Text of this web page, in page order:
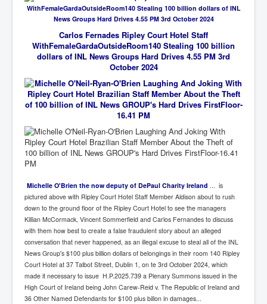
Carlos Fernades Ripley Court Hotel Staff
WithFemaleGardaOutsideRoom140 Stealing 100 billion
dollars of INL News Groups Hard Drives 4.55 PM 3rd
October 2024
Michelle O'Brien the now deputy of DePaul Charity Ireland ... is
pictured above with Ripley Court Hotel Staff Member Aldison about to rush
down to the ground floor of the Ripley Court Hotel to see the managers
Killian McCormack, Vincent Sommerfield and Carlos Fernandes to discuss
with them how best to create a false fraudulent story about an alleged
conversation that never happened, as an illegal excuse to steal all of the INL
News Group's $100 plus billion dollars of belongings in their room 140 Ripley
Court Hotel at 37 Talbot Street, Dublin 1, on te 3rd October 2024, which
made it necessary to issue H.P.2025.739 a Plenary Summons issued in the
High Court of Ireland being John Carew-Reid v. The Republic of Ireland and
36 Other Named Defendants for $100 plus billon in damages...